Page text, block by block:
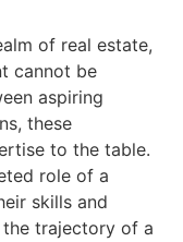
of real estate,
cannot be
aspiring
these
to the table.
role of a
skills and
trajectory of a